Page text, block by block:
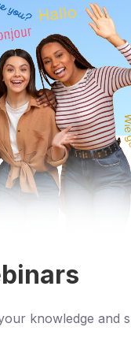
knowledge and